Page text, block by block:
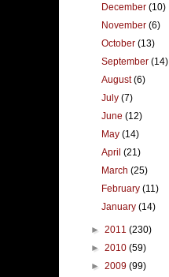
December(10)
November(6)
October(13)
September(14)
August(6)
July(7)
June(12)
May(14)
April(21)
March(25)
February(11)
January(14)
► 2011 (230)
► 2010 (59)
► 2009 (99)